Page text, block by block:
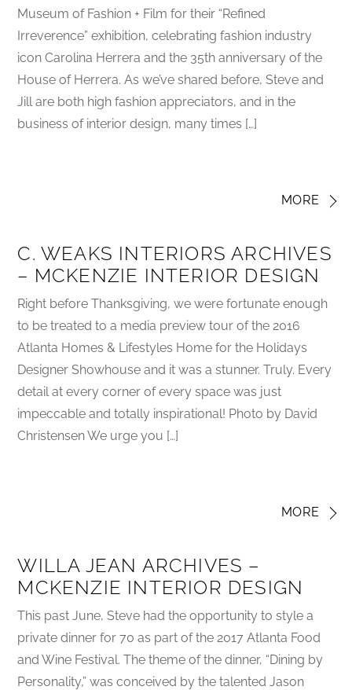
Museum of Fashion + Film for their “Refined
Irreverence” exhibition, celebrating fashion industry
icon Carolina Herrera and the 35th anniversary of the
House of Herrera. As we’ve shared before, Steve and
Jill are both high fashion appreciators, and in the
business of interior design, many times […]
MORE
C. WEAKS INTERIORS ARCHIVES
– MCKENZIE INTERIOR DESIGN
Right before Thanksgiving, we were fortunate enough
to be treated to a media preview tour of the 2016
Atlanta Homes & Lifestyles Home for the Holidays
Designer Showhouse and it was a stunner. Truly. Every
detail at every corner of every space was just
impeccable and totally inspirational! Photo by David
Christensen We urge you […]
MORE
WILLA JEAN ARCHIVES –
MCKENZIE INTERIOR DESIGN
This past June, Steve had the opportunity to style a
private dinner for 70 as part of the 2017 Atlanta Food
and Wine Festival. The theme of the dinner, “Dining by
Personality,” was conceived by the talented Jason